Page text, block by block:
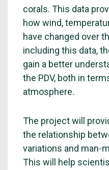
corals. This data
how wind,
have changed over
including this data,
gain a better
the PDV, both in
atmosphere.
The project will
the relationship
variations and man-
This will help